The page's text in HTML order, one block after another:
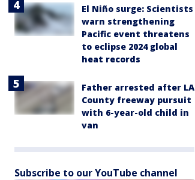
El Niño surge: Scientists
warn strengthening
Pacific event threatens
to eclipse 2024 global
heat records
Father arrested after LA
County freeway pursuit
with 6-year-old child in
van
Subscribe to our YouTube channel